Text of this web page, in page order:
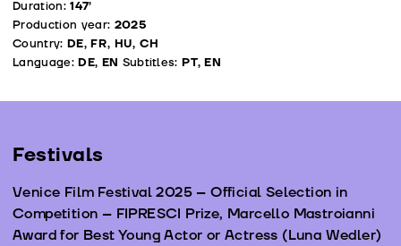
Duration:147’
Production year: 2025
Country: DE, FR, HU, CH
Language:DE, EN Subtitles:PT, EN
Festivals
Venice Film Festival 2025 – Official Selection in
Competition – FIPRESCI Prize, Marcello Mastroianni
Award for Best Young Actor or Actress (Luna Wedler)